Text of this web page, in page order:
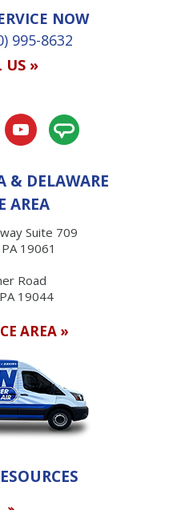
NOW
995-8632
US »
& DELAWARE
AREA
Suite 709
19061
Road
19044
AREA »